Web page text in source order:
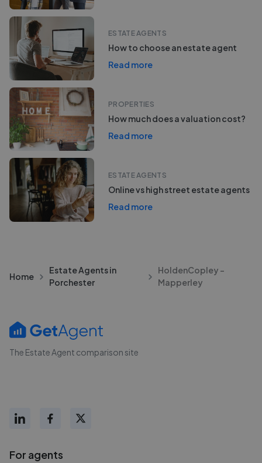
ESTATE AGENTS
How to choose an estate agent
Read more
PROPERTIES
How much does a valuation cost?
Read more
ESTATE AGENTS
Online vs high street estate agents
Read more
Home
Estate Agents in
Porchester
HoldenCopley -
Mapperley
The Estate Agent comparison site
For agents